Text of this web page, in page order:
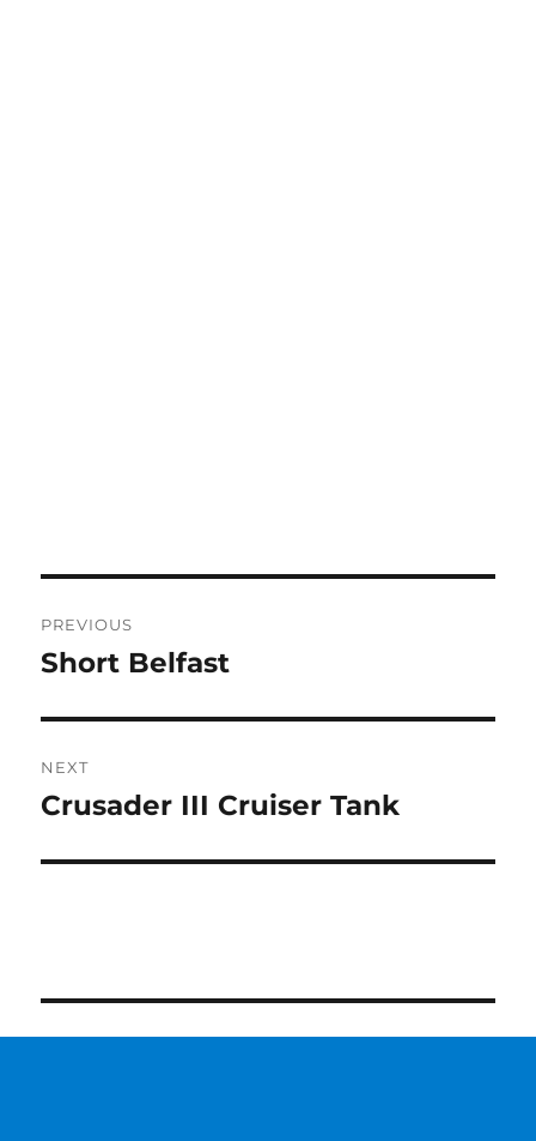
navigation
PREVIOUS
Previous
Short Belfast
NEXT
Next
Crusader III Cruiser Tank